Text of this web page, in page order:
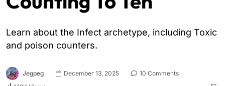
Learn about the Infect archetype, including Toxic
and poison counters.
Jegpeg December 13, 2025
10 Comments